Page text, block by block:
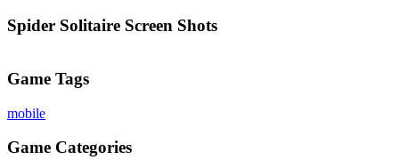
Spider Solitaire Screen Shots
Game Tags
mobile
Game Categories